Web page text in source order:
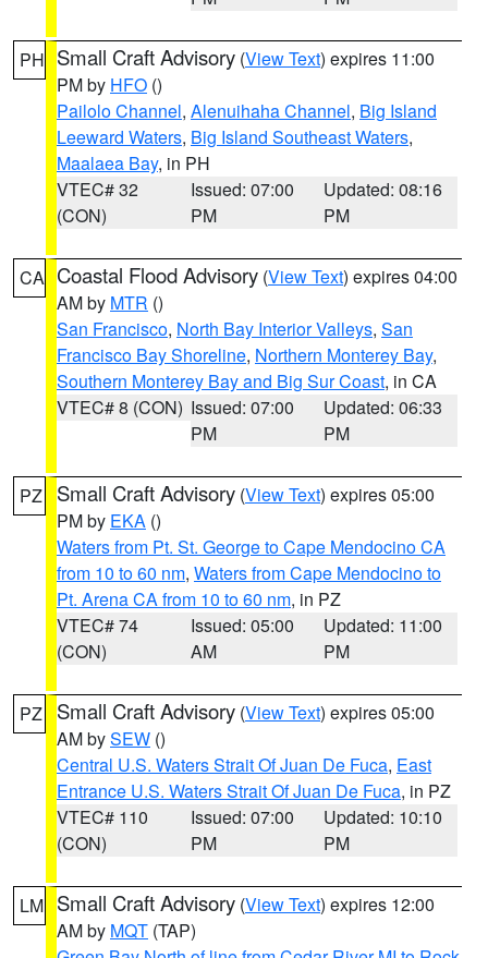
PH Small Craft Advisory (View Text) expires 11:00
PM by HFO ()
Pailolo Channel, Alenuihaha Channel, Big Island
Leeward Waters, Big Island Southeast Waters,
Maalaea Bay, in PH
VTEC# 32
(CON)
Issued: 07:00
PM
Updated: 08:16
PM
CA Coastal Flood Advisory (View Text) expires 04:00
AM by MTR ()
San Francisco, North Bay Interior Valleys, San
Francisco Bay Shoreline, Northern Monterey Bay,
Southern Monterey Bay and Big Sur Coast, in CA
VTEC# 8 (CON) Issued: 07:00
PM
Updated: 06:33
PM
PZ Small Craft Advisory (View Text) expires 05:00
PM by EKA ()
Waters from Pt. St. George to Cape Mendocino CA
from 10 to 60 nm, Waters from Cape Mendocino to
Pt. Arena CA from 10 to 60 nm, in PZ
VTEC# 74
(CON)
Issued: 05:00
AM
Updated: 11:00
PM
PZ Small Craft Advisory (View Text) expires 05:00
AM bySEW ()
Central U.S. Waters Strait Of Juan De Fuca, East
Entrance U.S. Waters Strait Of Juan De Fuca, in PZ
VTEC# 110
(CON)
Issued: 07:00
PM
Updated: 10:10
PM
LM Small Craft Advisory (View Text) expires 12:00
AM by MQT (TAP)